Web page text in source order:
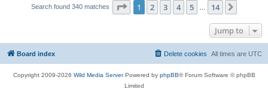
Search found 340 matches Page 1of 14
1 2 3 4 5 14
Jump to
Board index All times are UTC
Delete cookies
Copyright 2009-2026 Wild Media ServerPowered by phpBB® Forum Software © phpBB
Limited